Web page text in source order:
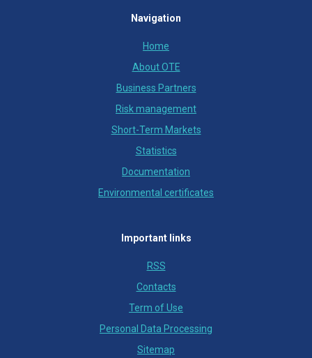
Navigation
Home
About OTE
Business Partners
Risk management
Short-Term Markets
Statistics
Documentation
Environmental certificates
Important links
RSS
Contacts
Term of Use
Personal Data Processing
Sitemap